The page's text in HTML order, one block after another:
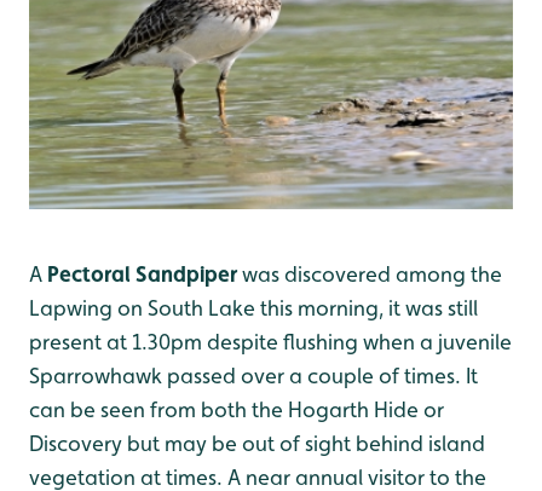
A Pectoral Sandpiperwas discovered among the
Lapwing on South Lake this morning, it was still
present at 1.30pm despite flushing when a juvenile
Sparrowhawk passed over a couple of times. It
can be seen from both the Hogarth Hide or
Discovery but may be out of sight behind island
vegetation at times. A near annual visitor to the